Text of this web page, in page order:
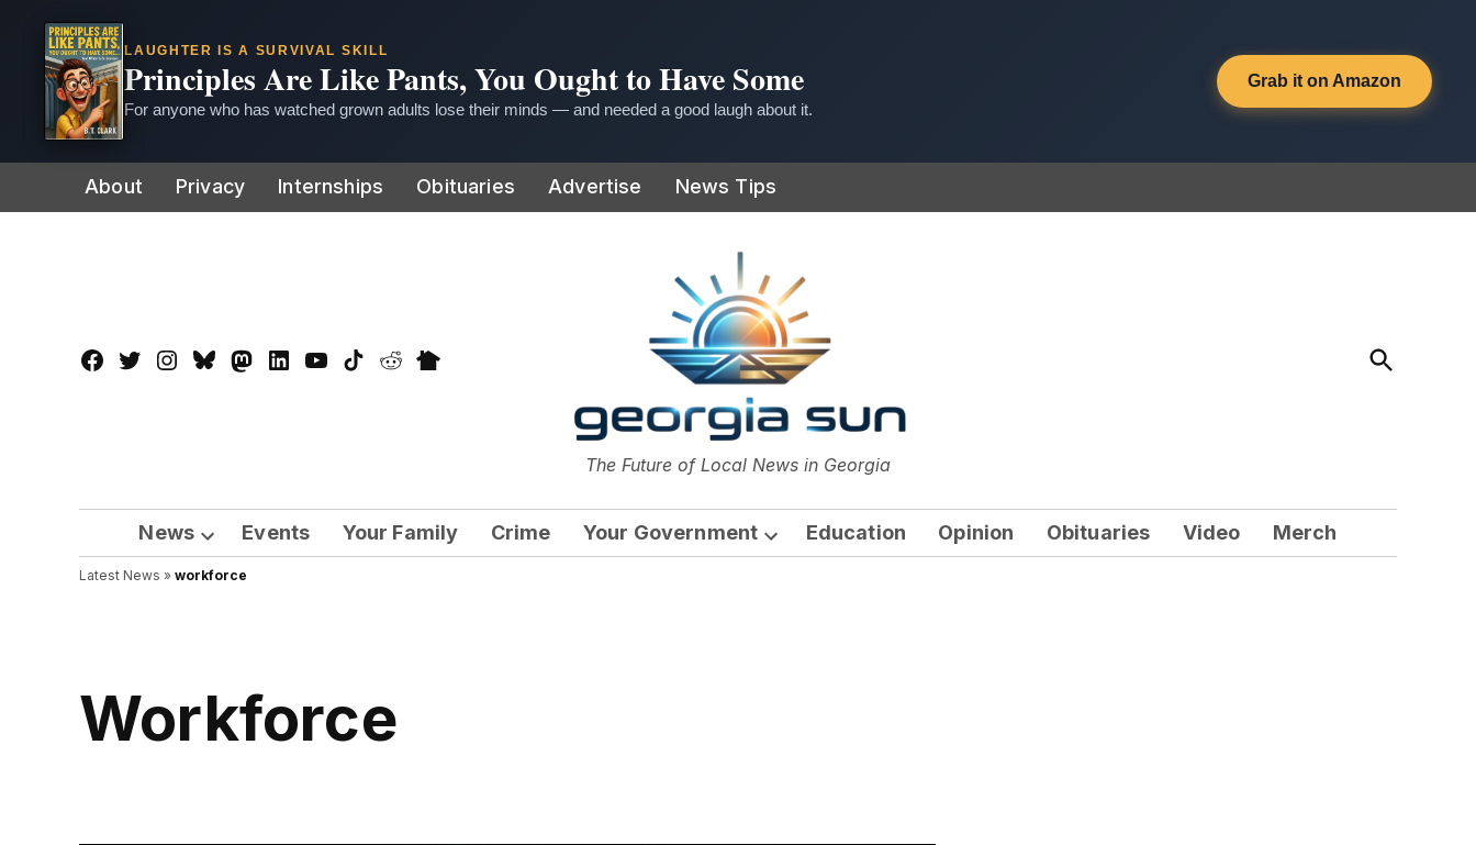
LAUGHTER IS A SURVIVAL SKILL
Principles Are Like Pants, You Ought to Have Some
For anyone who has watched grown adults lose their minds — and needed a good laugh about it.
Grab it on Amazon
to
About Privacy Internships Obituaries Advertise News Tips
Facebook
TwitterInstagram
BlueskyMastadon
LinkedInYouTube
TikTokRedditNextdoor
The Georgia Sun
The Future of Local News in Georgia
Open
Search
News
Open
dropdown
Events Your Family Crime Your Government
Open
Education Opinion Obituaries Video Merch
Latest News » workforce
workforce